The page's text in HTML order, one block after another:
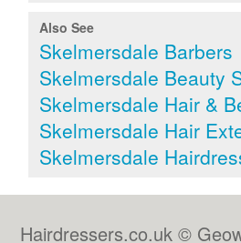
Also See
Skelmersdale Barbers
Skelmersdale Beauty
Skelmersdale Hair &
Skelmersdale Hair
Skelmersdale
Hairdressers.co.uk ©